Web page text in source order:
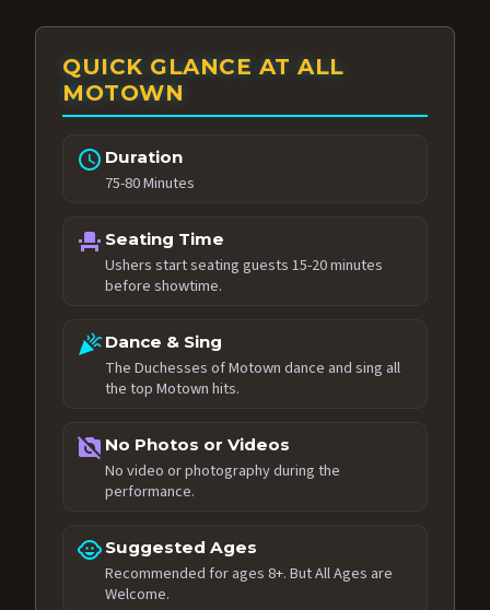
QUICK GLANCE AT ALL
MOTOWN
schedule Duration
75-80 Minutes
event_seat Seating Time
Ushers start seating guests 15-20 minutes
before showtime.
celebrationDance & Sing
The Duchesses of Motown dance and sing all
the top Motown hits.
no_photography No Photos or Videos
No video or photography during the
performance.
child_care Suggested Ages
Recommended for ages 8+. But All Ages are
Welcome.